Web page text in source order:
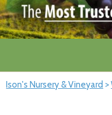
Ison's Nursery & Vineyard >